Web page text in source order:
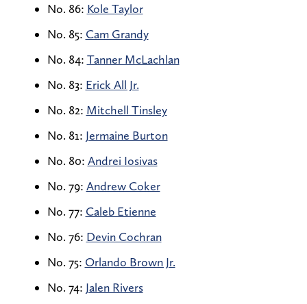
No. 86: Kole Taylor
No. 85: Cam Grandy
No. 84: Tanner McLachlan
No. 83: Erick All Jr.
No. 82: Mitchell Tinsley
No. 81: Jermaine Burton
No. 80: Andrei Iosivas
No. 79: Andrew Coker
No. 77: Caleb Etienne
No. 76: Devin Cochran
No. 75: Orlando Brown Jr.
No. 74: Jalen Rivers